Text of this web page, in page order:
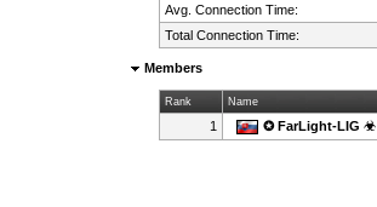
Avg. Connection Time:
Total Connection Time:
Members
Rank Name
1 ✪ FarLight-LIG ☣